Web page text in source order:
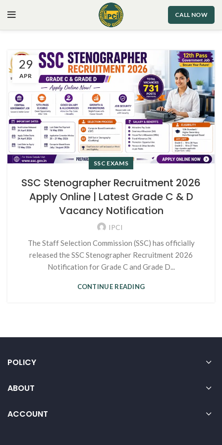
CALL NOW
29
APR
SSC EXAMS
SSC Stenographer Recruitment 2026
Apply Online | Latest Grade C & D
Vacancy Notification
IPCI
The Staff Selection Commission (SSC) has officially
released the SSC Stenographer Recruitment 2026
Notification for Grade C and Grade D...
CONTINUE READING
POLICY
ABOUT
ACCOUNT